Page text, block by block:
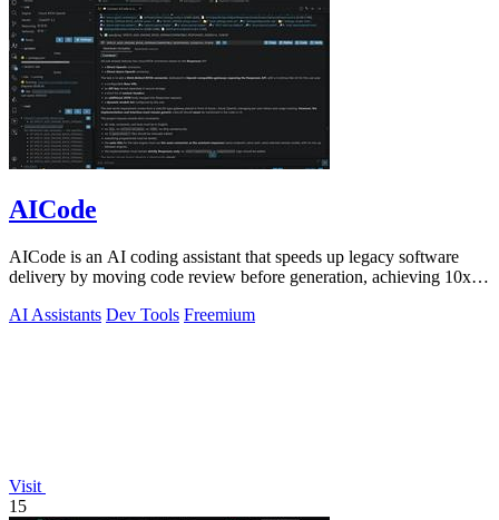
AICode
AICode is an AI coding assistant that speeds up legacy software
delivery by moving code review before generation, achieving 10x to
AI Assistants Dev Tools Freemium
Visit
15